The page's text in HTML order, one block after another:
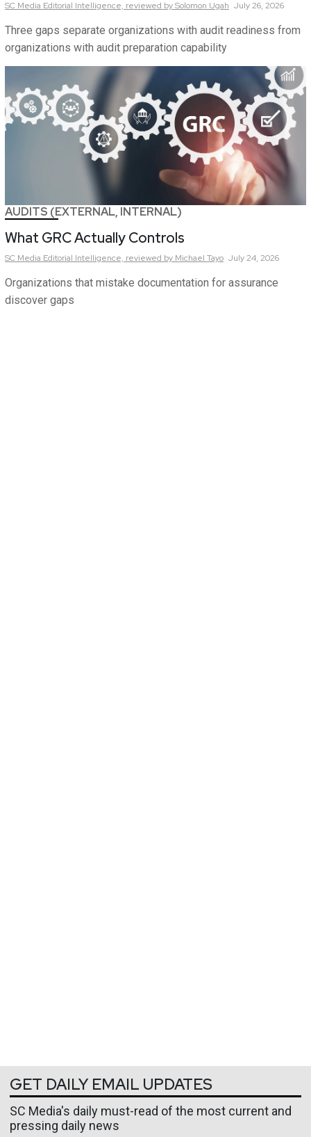
SC Media Editorial Intelligence, reviewed by Solomon Ugah July 26, 2026
Three gaps separate organizations with audit readiness from
organizations with audit preparation capability
AUDITS (EXTERNAL, INTERNAL)
What GRC Actually Controls
SC Media Editorial Intelligence, reviewed by Michael Tayo July 24, 2026
Organizations that mistake documentation for assurance
discover gaps
GET DAILY EMAIL UPDATES
SC Media's daily must-read of the most current and
pressing daily news